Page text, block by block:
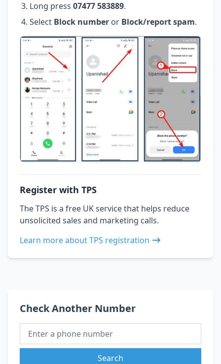
Long press 07477 583889.
Select Block number or Block/report spam.
Register with TPS
The TPS is a free UK service that helps reduce
unsolicited sales and marketing calls.
Learn more about TPS registration
Check Another Number
Search